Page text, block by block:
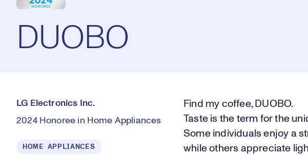
DUOBO
LG Electronics Inc.
2024 Honoree in Home Appliances
HOME APPLIANCES
Find my coffee, DUOBO.
Taste is the term for the
Some individuals enjoy a
while others appreciate